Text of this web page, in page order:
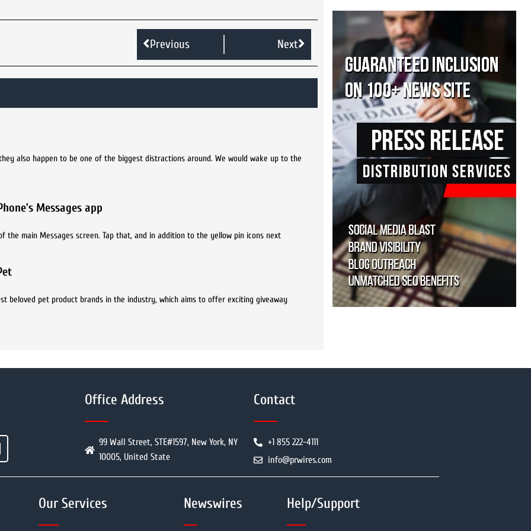
Previous Next
also happen to be one of the biggest distractions around. We would wake up to the
Messages app
main Messages screen. Tap that, and in addition to the yellow pin icons next
beloved pet product brands in the industry, which aims to offer exciting giveaway
Office Address
99 Wall Street, STE#1597, New York, NY
10005, United State
Contact
+1 855 222-4111
info@prwires.com
Our Services Newswires Help/Support